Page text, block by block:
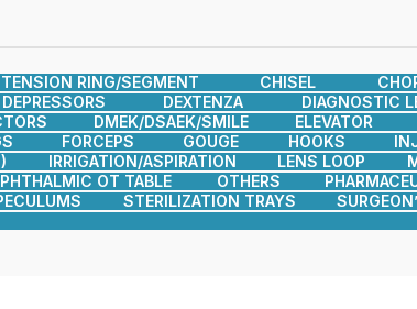
RING/SEGMENT CHISEL
DEPRESSORS DEXTENZA
DIAGNOSTIC
DMEK/DSAEK/SMILE ELEVATOR
FORCEPS GOUGE HOOKS
IRRIGATION/ASPIRATION LENS LOOP
OT TABLE OTHERS
STERILIZATION TRAYS